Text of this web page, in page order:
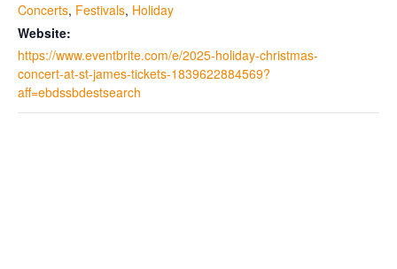
Concerts, Festivals, Holiday
Website:
https://www.eventbrite.com/e/2025-holiday-christmas-
concert-at-st-james-tickets-1839622884569?
aff=ebdssbdestsearch